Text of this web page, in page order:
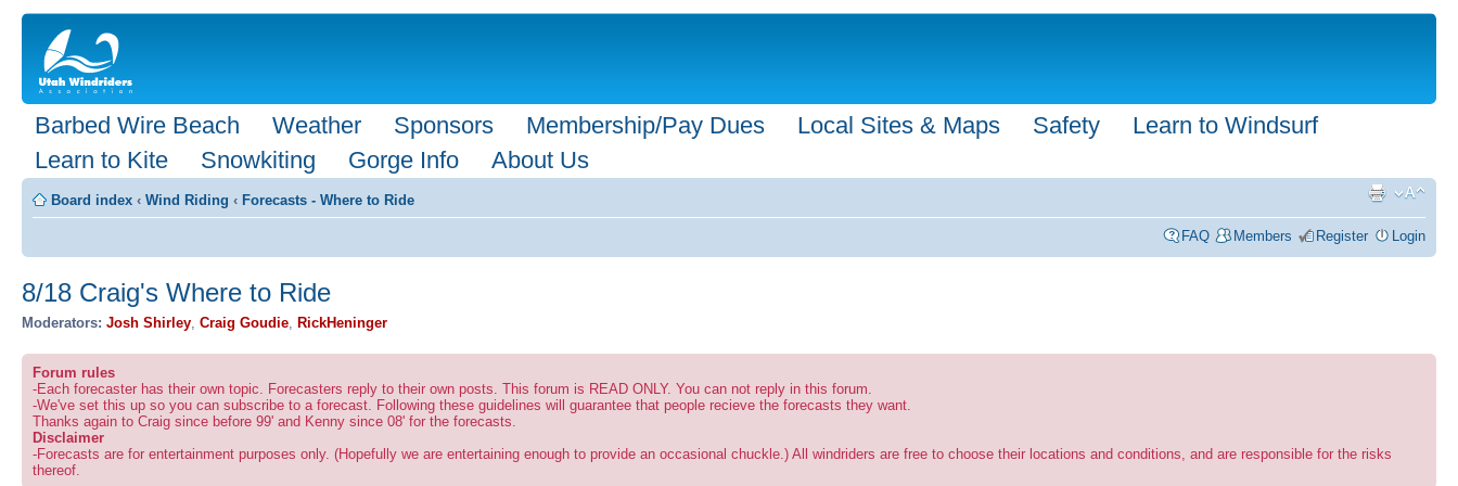
Barbed Wire Beach Weather Sponsors Membership/Pay Dues Local Sites & Maps Safety
Learn to Windsurf
Learn to Kite
Snowkiting Gorge Info About Us
Board index ‹ Wind Riding ‹ Forecasts - Where to Ride
FAQ Members Register Login
8/18 Craig's Where to Ride
Moderators: Josh Shirley Craig Goudie RickHeninger
Forum rules
-Each forecaster has their own topic. Forecasters reply to their own posts. This forum is READ ONLY. You can not reply in this forum.
-We've set this up so you can subscribe to a forecast. Following these guidelines will guarantee that people recieve the forecasts they want.
Thanks again to Craig since before 99' and Kenny since 08' for the forecasts.
Disclaimer
-Forecasts are for entertainment purposes only. (Hopefully we are entertaining enough to provide an occasional chuckle.) All windriders are free to choose their locations and conditions, and are responsible for the risks
thereof.